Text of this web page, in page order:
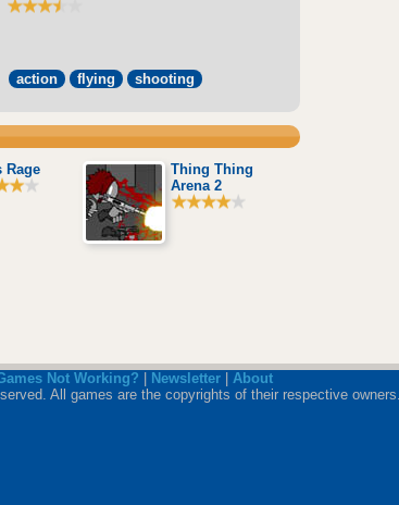
action flying shooting
Rage
Thing Thing
Arena 2
Not Working? Newsletter| About
All games are the copyrights of their respective owners.